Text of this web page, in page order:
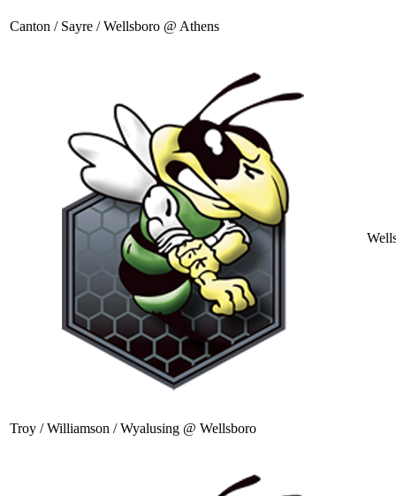
Canton / Sayre / Wellsboro @ Athens
Troy / Williamson / Wyalusing @ Wellsboro